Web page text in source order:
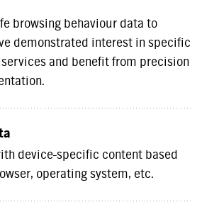
browsing behaviour data to
demonstrated interest in specific
and benefit from precision
device-specific content based
operating system, etc.